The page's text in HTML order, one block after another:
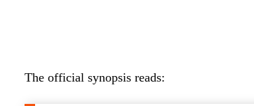
The official synopsis reads: